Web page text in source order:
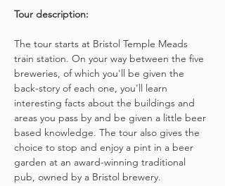
Tour description:
The tour starts at Bristol Temple Meads
train station. On your way between the five
breweries, of which you'll be given the
back-story of each one, you'll learn
interesting facts about the buildings and
areas you pass by and be given a little beer
based knowledge. The tour also gives the
choice to stop and enjoy a pint in a beer
garden at an award-winning traditional
pub, owned by a Bristol brewery.